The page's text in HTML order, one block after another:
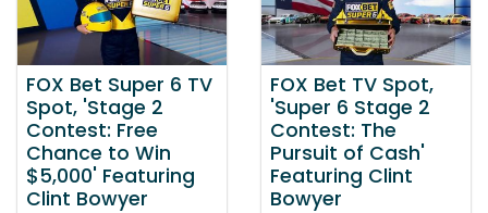
FOX Bet Super 6 TV
Spot, 'Stage 2
Contest: Free
Chance to Win
$5,000' Featuring
Clint Bowyer
FOX Bet TV Spot,
'Super 6 Stage 2
Contest: The
Pursuit of Cash'
Featuring Clint
Bowyer